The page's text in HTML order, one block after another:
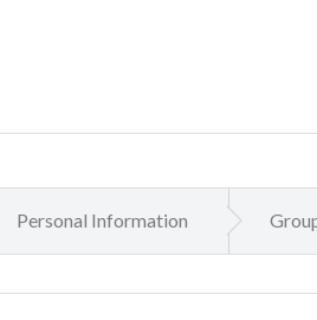
Personal Information